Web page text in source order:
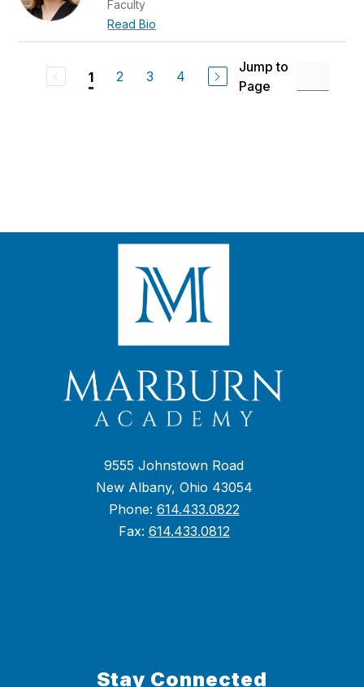
Faculty
Read Bio
1 2 3 4
Jump to
Page
9555 Johnstown Road
New Albany, Ohio 43054
Phone: 614.433.0822
Fax: 614.433.0812
Stay Connected